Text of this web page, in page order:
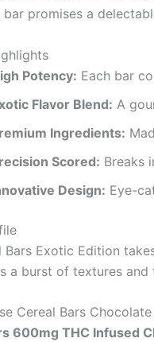
bar promises a
Potency: Each bar
Flavor Blend: A
Ingredients:
Scored: Breaks
Design: Eye-
Bars Exotic Edition
a burst of textures
Cereal Bars
600mg THC Infused